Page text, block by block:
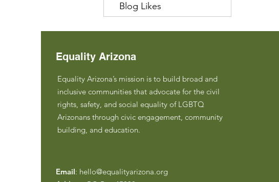
Blog Likes
Equality Arizona
Equality Arizona’s mission is to build broad and
inclusive communities that advocate for the civil
rights, safety, and social equality of LGBTQ
Arizonans through civic engagement, community
building, and education.
Email: hello@equalityarizona.org